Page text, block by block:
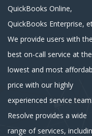
QuickBooks Online,
QuickBooks Enterprise,
We provide users with the
best on-call service at the
lowest and most
price with our highly
experienced service
Resolve provides a wide
range of services,